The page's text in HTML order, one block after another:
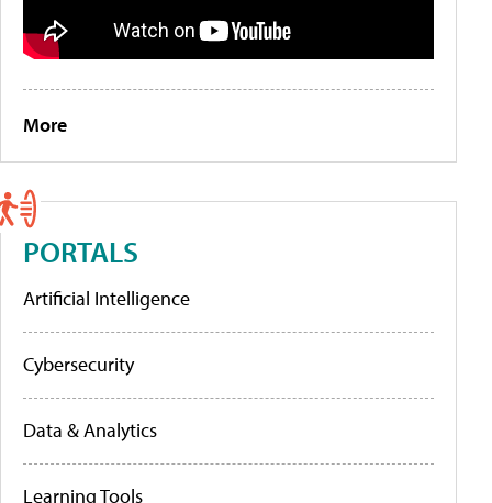
More
PORTALS
Artificial Intelligence
Cybersecurity
Data & Analytics
Learning Tools